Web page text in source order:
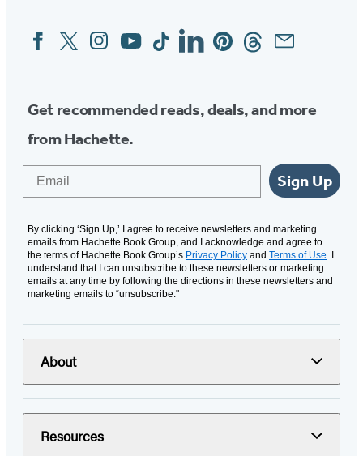
Novel)
Social
Media
FacebookTwitterInstagram
YouTubeTiktokLinkedinPinterestThreadsEmail
Get recommended reads, deals, and more
from Hachette.
Sign Up
By clicking ‘Sign Up,’ I agree to receive newsletters and marketing
emails from Hachette Book Group, and I acknowledge and agree to
the terms of Hachette Book Group’s Privacy Policy and Terms of Use . I
understand that I can unsubscribe to these newsletters or marketing
emails at any time by following the directions in these newsletters and
marketing emails to “unsubscribe."
About
Resources